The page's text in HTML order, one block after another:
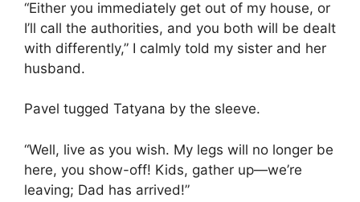
“Either you immediately get out of my house, or
I’ll call the authorities, and you both will be dealt
with differently,” I calmly told my sister and her
husband.
Pavel tugged Tatyana by the sleeve.
“Well, live as you wish. My legs will no longer be
here, you show-off! Kids, gather up—we’re
leaving; Dad has arrived!”